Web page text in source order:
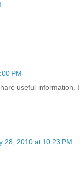
PM
useful information. I
28, 2010 at 10:23 PM